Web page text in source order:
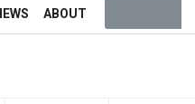
ABOUT